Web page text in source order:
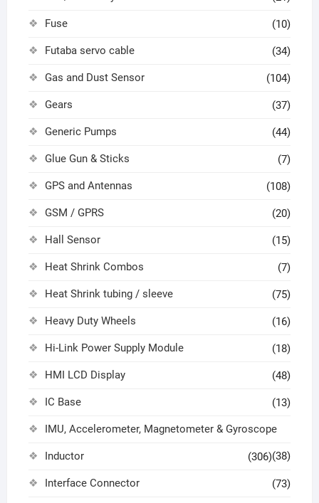
Fuse (10)
Futaba servo cable (34)
Gas and Dust Sensor (104)
Gears (37)
Generic Pumps (44)
Glue Gun & Sticks (7)
GPS and Antennas (108)
GSM / GPRS (20)
Hall Sensor (15)
Heat Shrink Combos (7)
Heat Shrink tubing / sleeve (75)
Heavy Duty Wheels (16)
Hi-Link Power Supply Module (18)
HMI LCD Display (48)
IC Base (13)
IMU, Accelerometer, Magnetometer & Gyroscope
(38)
Inductor (306)
Interface Connector (73)